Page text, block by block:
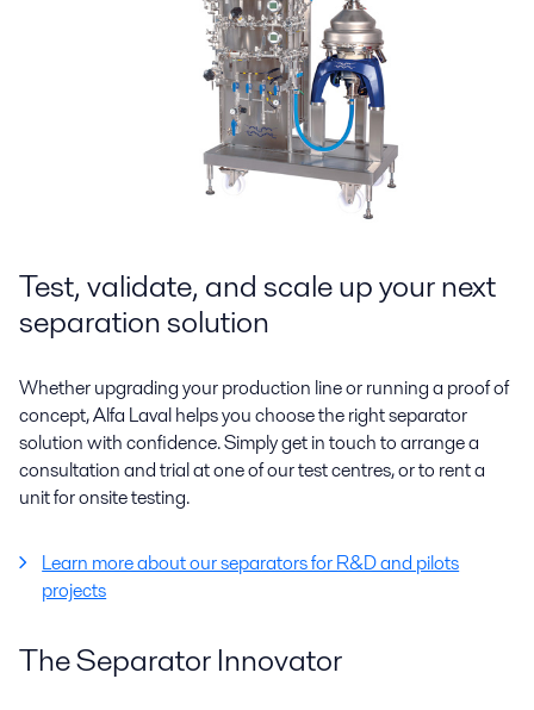
Test, validate, and scale up your next
separation solution
Whether upgrading your production line or running a proof of
concept, Alfa Laval helps you choose the right separator
solution with confidence. Simply get in touch to arrange a
consultation and trial at one of our test centres, or to rent a
unit for onsite testing.
Learn more about our separators for R&D and pilots
projects
The Separator Innovator